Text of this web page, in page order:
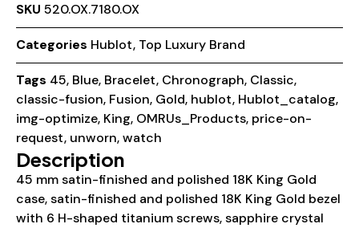
SKU 520.OX.7180.OX
Categories Hublot, Top Luxury Brand
Tags 45, Blue, Bracelet, Chronograph, Classic,
classic-fusion, Fusion, Gold, hublot, Hublot_catalog,
img-optimize, King, OMRUs_Products, price-on-
request, unworn,watch
Description
45 mm satin-finished and polished 18K King Gold
case, satin-finished and polished 18K King Gold bezel
with 6 H-shaped titanium screws, sapphire crystal